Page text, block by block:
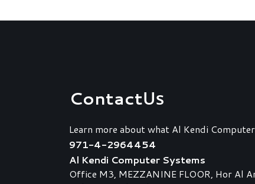
ContactUs
Learn more about what Al Kendi
971-4-2964454
Al Kendi Computer Systems
Office M3, MEZZANINE FLOOR, Hor Al